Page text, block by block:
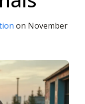
on November